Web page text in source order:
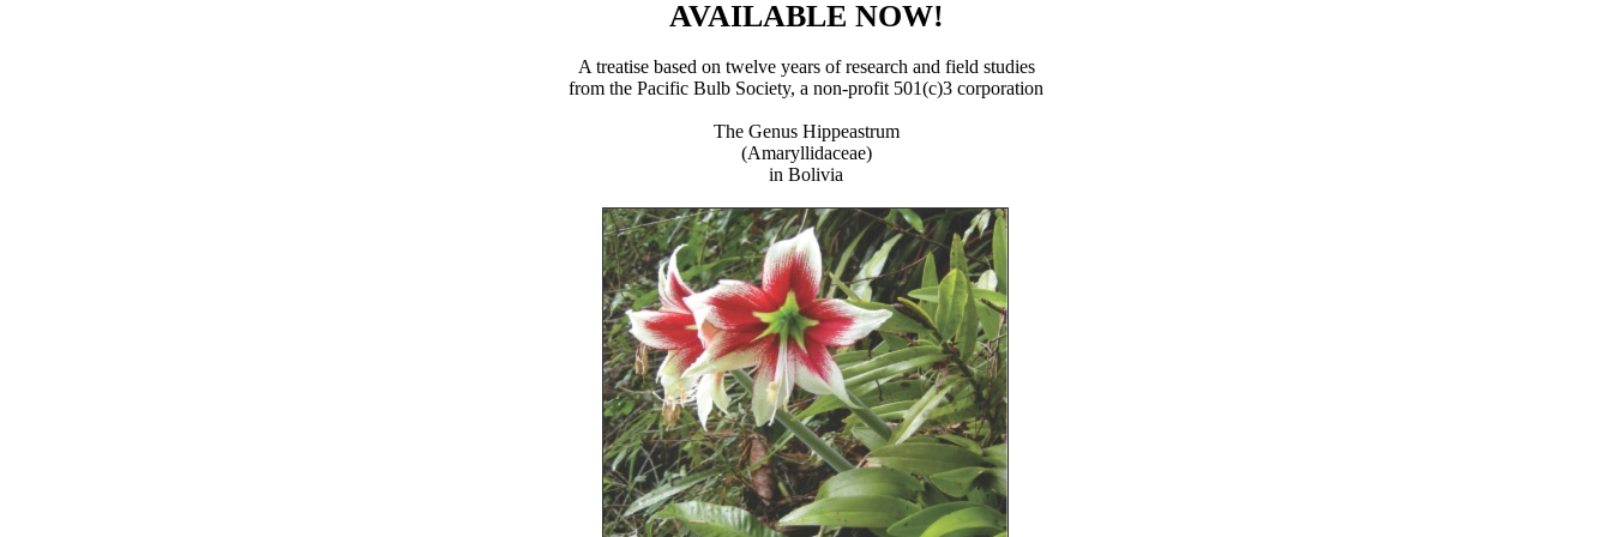
AVAILABLE NOW!
A treatise based on twelve years of research and field studies
from the Pacific Bulb Society, a non-profit 501(c)3 corporation
The Genus Hippeastrum
(Amaryllidaceae)
in Bolivia